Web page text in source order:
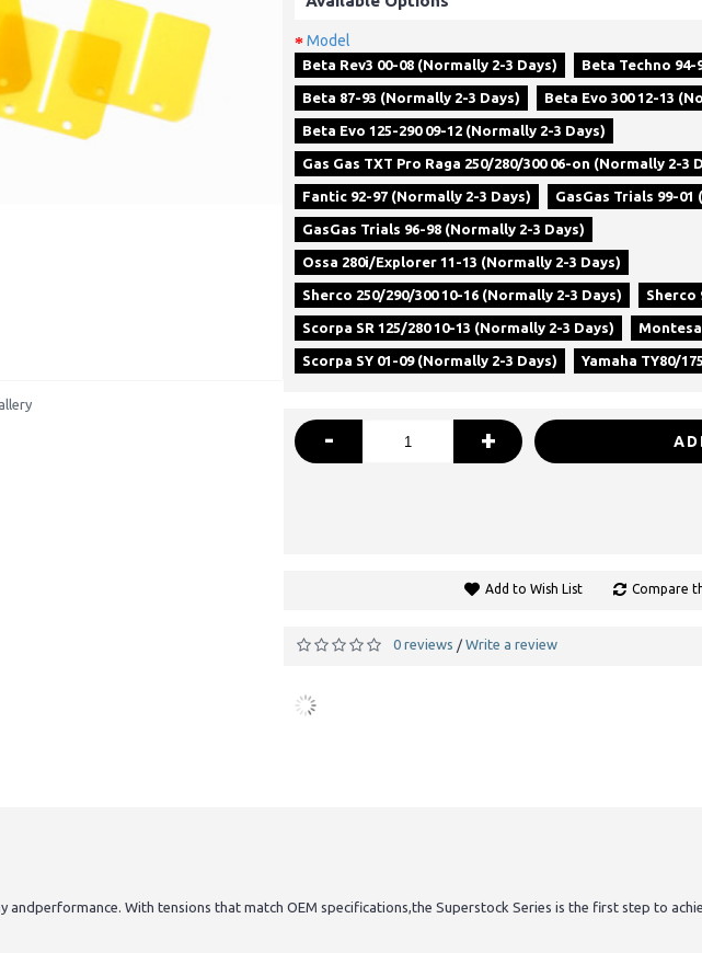
Model
Beta Rev3 00-08 (Normally 2-3 Days) Beta Techno 94-
Beta 87-93 (Normally 2-3 Days) Beta Evo 300 12-13
Beta Evo 125-290 09-12 (Normally 2-3 Days)
Gas Gas TXT Pro Raga 250/280/300 06-on (Normally 2-3
Fantic 92-97 (Normally 2-3 Days) GasGas Trials 99-
GasGas Trials 96-98 (Normally 2-3 Days)
Ossa 280i/Explorer 11-13 (Normally 2-3 Days)
Sherco 250/290/300 10-16 (Normally 2-3 Days) Sherco
Scorpa SR 125/280 10-13 (Normally 2-3 Days)
Scorpa SY 01-09 (Normally 2-3 Days) Yamaha TY80/175
- +
Add to Wish List Compare
0 reviews / Write a review
andperformance. With tensions that match OEM specifications,the Superstock Series is the first step to